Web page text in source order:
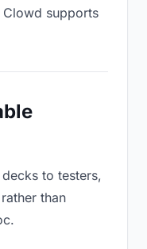
supports
to testers,
than